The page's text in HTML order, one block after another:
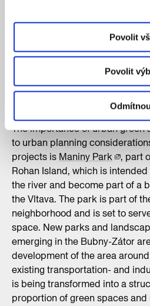
Povolit
Povolit
and mature greenery into a
apart from the hustle and
Moreover, the Vrtba Garden is
preserved Baroque terraced
The more recent Grébovka
where the landscaping utilizes
and undulating terrain as
The importance of urban green
to urban planning
projects is Maniny Park
, part
Rohan Island, which is
the river and become part of a
the Vltava. The park is part of
neighborhood and is set to
space. New parks and
emerging in the Bubny-Zátor
development of the area
existing transportation- and
is being transformed into a
proportion of green spaces